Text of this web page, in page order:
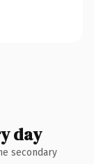
day
secondary